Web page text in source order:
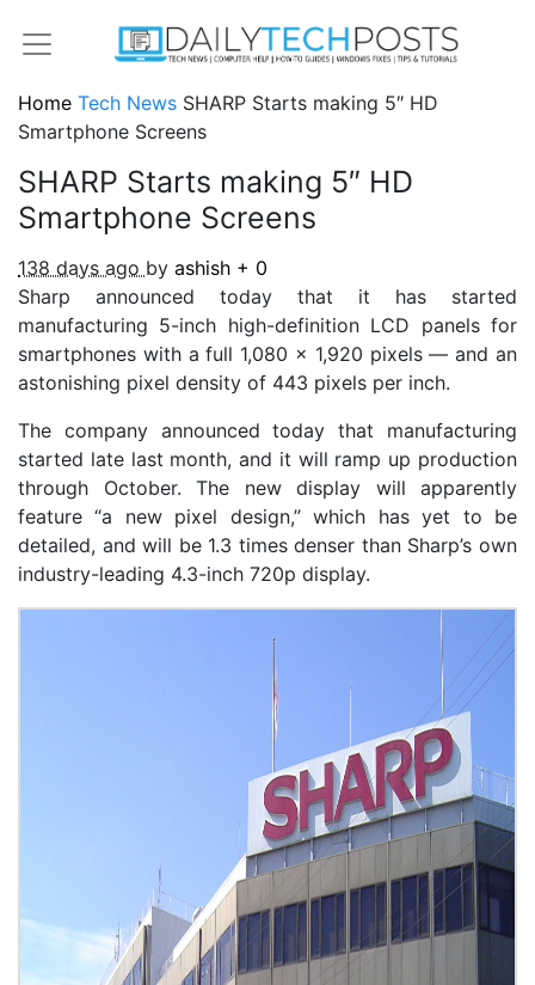
Home Tech News SHARP Starts making 5″ HD
Smartphone Screens
SHARP Starts making 5″ HD
Smartphone Screens
138 days ago by ashish + 0
Sharp announced today that it has started
manufacturing 5-inch high-definition LCD panels for
smartphones with a full 1,080 x 1,920 pixels — and an
astonishing pixel density of 443 pixels per inch.
The company announced today that manufacturing
started late last month, and it will ramp up production
through October. The new display will apparently
feature “a new pixel design,” which has yet to be
detailed, and will be 1.3 times denser than Sharp’s own
industry-leading 4.3-inch 720p display.